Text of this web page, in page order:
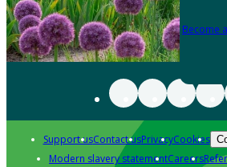
Become
Support usContact usPrivacyCookies
Modern slavery statementCareers